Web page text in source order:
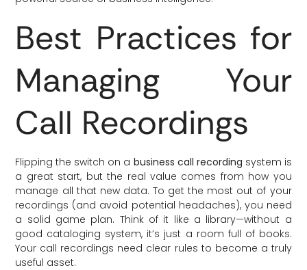
Best Practices for
Managing Your
Call Recordings
Flipping the switch on a business call recording system is
a great start, but the real value comes from how you
manage all that new data. To get the most out of your
recordings (and avoid potential headaches), you need
a solid game plan. Think of it like a library—without a
good cataloging system, it’s just a room full of books.
Your call recordings need clear rules to become a truly
useful asset.